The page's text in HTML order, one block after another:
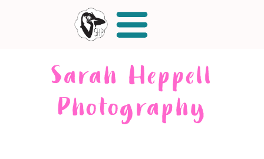
Sarah Heppell
Photography